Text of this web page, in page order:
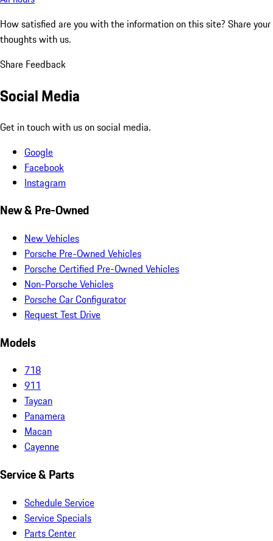
How satisfied are you with the information on this site? Share your
thoughts with us.
Share Feedback
Social Media
Get in touch with us on social media.
Google
Facebook
Instagram
New & Pre-Owned
New Vehicles
Porsche Pre-Owned Vehicles
Porsche Certified Pre-Owned Vehicles
Non-Porsche Vehicles
Porsche Car Configurator
Request Test Drive
Models
718
911
Taycan
Panamera
Macan
Cayenne
Service & Parts
Schedule Service
Service Specials
Parts Center